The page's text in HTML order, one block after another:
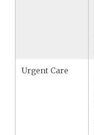
Urgent Care